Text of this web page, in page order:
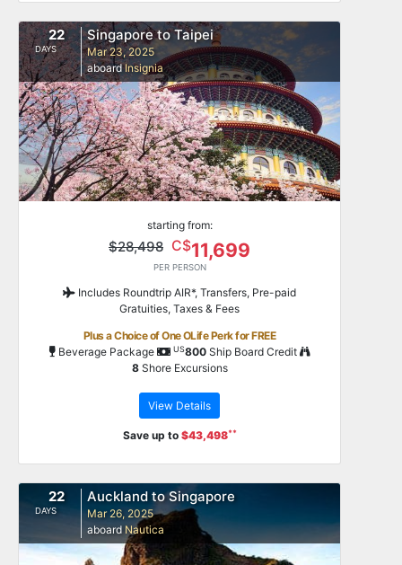
22
DAYS
Singapore to Taipei
Mar 23, 2025
aboardInsignia
starting from:
$28,498 C$11,699
PER PERSON
Includes Roundtrip AIR*, Transfers, Pre-paid
Gratuities, Taxes & Fees
Plus a Choice of One OLife Perk for FREE
Beverage Package
US800Ship Board Credit
8Shore Excursions
View Details
Save up to $43,498**
22
DAYS
Auckland to Singapore
Mar 26, 2025
aboard Nautica